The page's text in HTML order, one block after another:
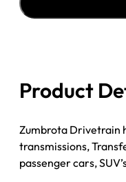
''98-
S15
2WD;
W/O
POSI
Product
Zumbrota Drivetrain
transmissions,
passenger cars,